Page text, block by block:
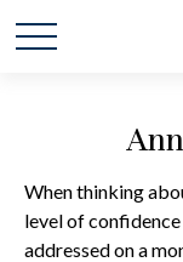
When thinking
level of
addressed on a